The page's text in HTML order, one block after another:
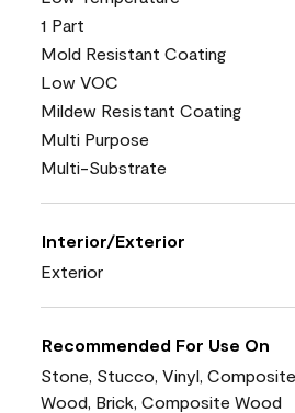
1 Part
Mold Resistant Coating
Low VOC
Mildew Resistant Coating
Multi Purpose
Multi-Substrate
Interior/Exterior
Exterior
Recommended For Use On
Stone, Stucco, Vinyl,
Wood, Brick, Composite Wood